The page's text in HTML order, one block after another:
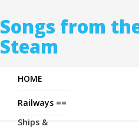
Songs from
Steam
HOME
Railways ==
Ships &